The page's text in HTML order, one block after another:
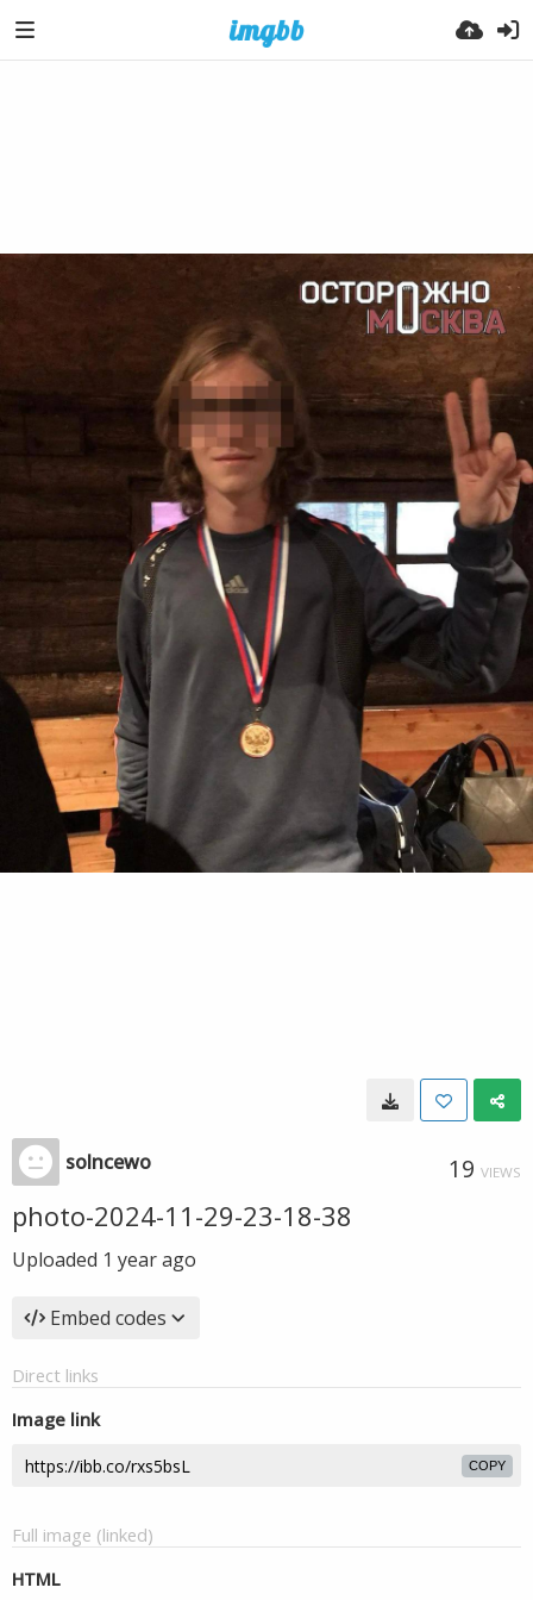
solncewo 19 VIEWS
photo-2024-11-29-23-18-38
Uploaded 1 year ago
Embed codes
Direct links
Image link
COPY
Full image (linked)
HTML